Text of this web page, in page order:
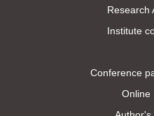
Research
Institute
Conference
Online